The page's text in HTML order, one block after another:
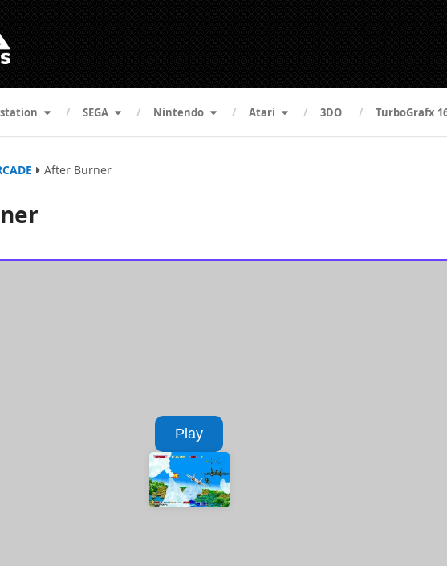
SEGA Nintendo Atari 3DO TurboGrafx
After Burner
Play